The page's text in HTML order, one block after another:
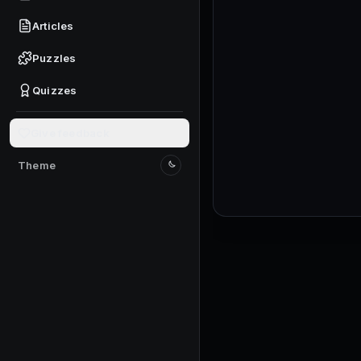
Articles
Puzzles
Quizzes
Theme
Switch to light mode
Claim any available